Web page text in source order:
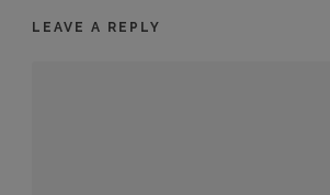
LEAVE A REPLY